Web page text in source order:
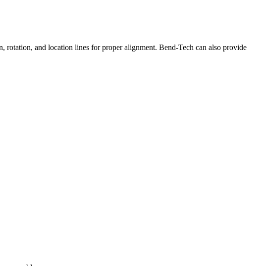
rotation, and location lines for proper alignment. Bend-Tech can also provide